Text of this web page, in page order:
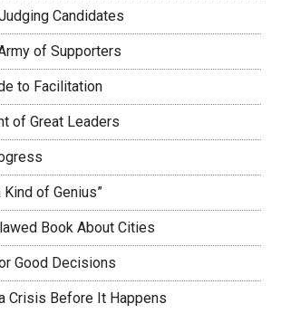
Candidates
of Supporters
to Facilitation
of Great Leaders
of Genius”
Book About Cities
Good Decisions
Crisis Before It Happens